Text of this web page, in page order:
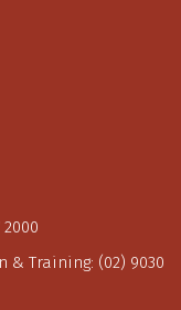
& Training: (02) 9030